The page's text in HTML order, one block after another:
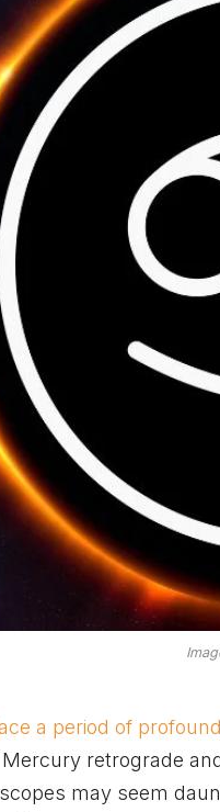
a period of
retrograde
may seem